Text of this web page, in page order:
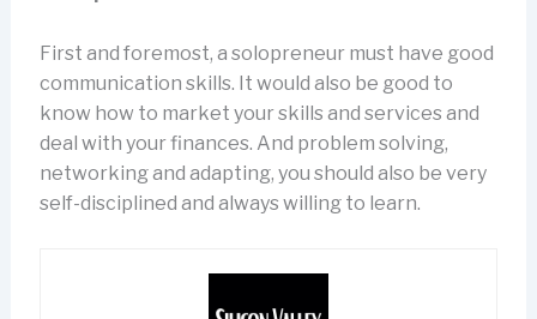
First and foremost, a solopreneur must have good
communication skills. It would also be good to
know how to market your skills and services and
deal with your finances. And problem solving,
networking and adapting, you should also be very
self-disciplined and always willing to learn.